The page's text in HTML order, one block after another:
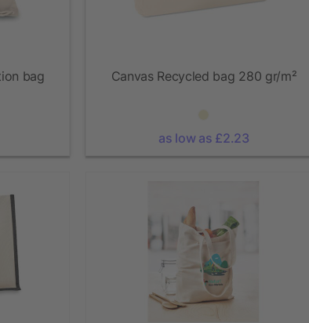
bag Canvas Recycled bag 280 gr/m²
as low as £2.23